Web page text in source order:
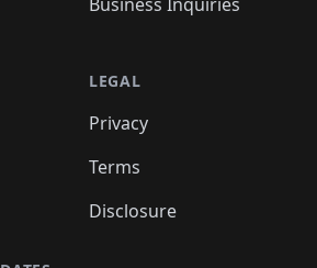
LEGAL
Privacy
Terms
Disclosure